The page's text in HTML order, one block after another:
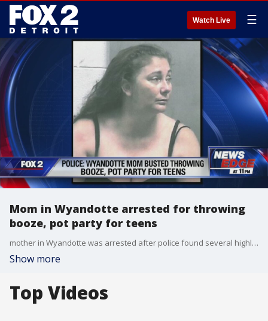
Watch Live ☰
Mom in Wyandotte arrested for throwing
booze, pot party for teens
mother in Wyandotte was arrested after police found several highly intoxicated teens at a party.
Show more
Top Videos